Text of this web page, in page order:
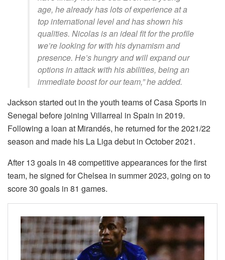
age, he already has lots of experience at a
top international level and has shown his
qualities. Nicolas is an ideal fit for the profile
we’re looking for with his dynamism and
presence. He’s hungry and will expand our
options in attack with his abilities, being an
immediate boost for our team,” he added.
Jackson started out in the youth teams of Casa Sports in
Senegal before joining Villarreal in Spain in 2019.
Following a loan at Mirandés, he returned for the 2021/22
season and made his La Liga debut in October 2021.
After 13 goals in 48 competitive appearances for the first
team, he signed for Chelsea in summer 2023, going on to
score 30 goals in 81 games.